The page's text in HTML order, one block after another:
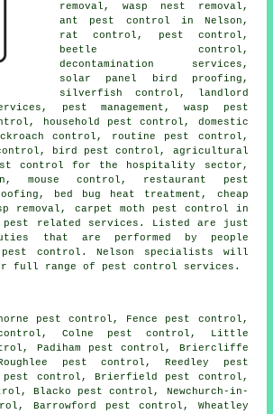
removal, wasp nest removal,
ant pest control in Nelson,
rat control, pest control,
beetle control,
decontamination services ,
solar panel bird proofing,
silverfish control, landlord
pest management, wasp pest
household pest control , domestic
control, routine pest control,
, bird pest control, agricultural
control for the hospitality sector,
mouse control, restaurant pest
bed bug heat treatment, cheap
removal, carpet moth pest control in
pest related services. Listed are just
that are performed by people
control. Nelson specialists will
full range of pest control services .
pest control, Fence pest control,
control, Colne pest control, Little
Padiham pest control, Briercliffe
pest control, Reedley pest
pest control, Brierfield pest control,
Blacko pest control, Newchurch-in-
Barrowford pest control, Wheatley